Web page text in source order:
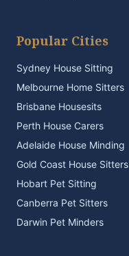
Popular Cities
Sydney House Sitting
Melbourne Home Sitters
Brisbane Housesits
Perth House Carers
Adelaide House Minding
Gold Coast House Sitters
Hobart Pet Sitting
Canberra Pet Sitters
Darwin Pet Minders